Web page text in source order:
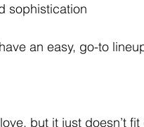
sophistication
an easy, go-to
but it just doesn’t